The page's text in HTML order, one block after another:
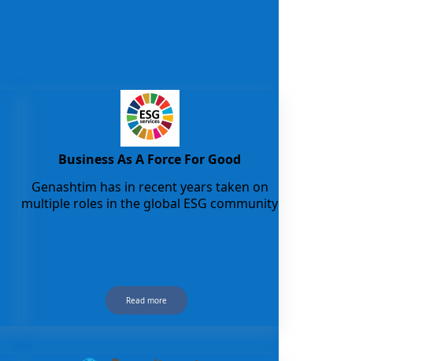
Business As A Force For Good
Genashtim has in recent years taken on
multiple roles in the global ESG community
Read more